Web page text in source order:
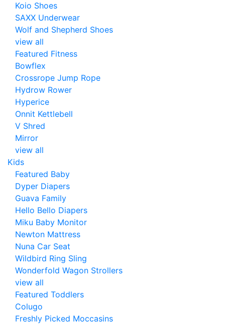
Koio Shoes
SAXX Underwear
Wolf and Shepherd Shoes
view all
Featured Fitness
Bowflex
Crossrope Jump Rope
Hydrow Rower
Hyperice
Onnit Kettlebell
V Shred
Mirror
view all
Kids
Featured Baby
Dyper Diapers
Guava Family
Hello Bello Diapers
Miku Baby Monitor
Newton Mattress
Nuna Car Seat
Wildbird Ring Sling
Wonderfold Wagon Strollers
view all
Featured Toddlers
Colugo
Freshly Picked Moccasins